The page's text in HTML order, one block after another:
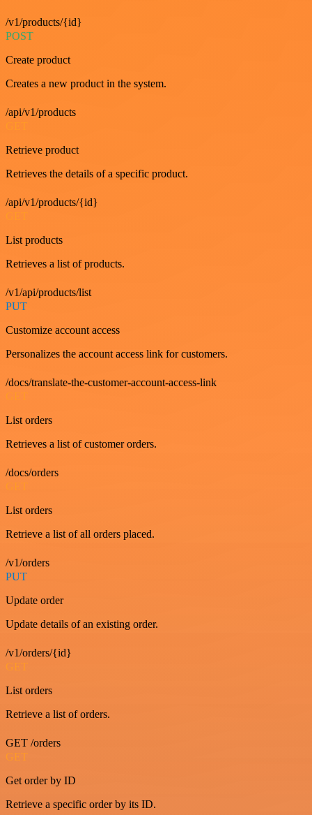
/v1/products/{id}
POST
Create product
Creates a new product in the system.
/api/v1/products
Retrieve product
Retrieves the details of a specific product.
/api/v1/products/{id}
List products
Retrieves a list of products.
/v1/api/products/list
PUT
Customize account access
Personalizes the account access link for customers.
/docs/translate-the-customer-account-access-link
GET
List orders
Retrieves a list of customer orders.
/docs/orders
GET
List orders
Retrieve a list of all orders placed.
/v1/orders
PUT
Update order
Update details of an existing order.
/v1/orders/{id}
GET
List orders
Retrieve a list of orders.
GET /orders
GET
Get order by ID
Retrieve a specific order by its ID.